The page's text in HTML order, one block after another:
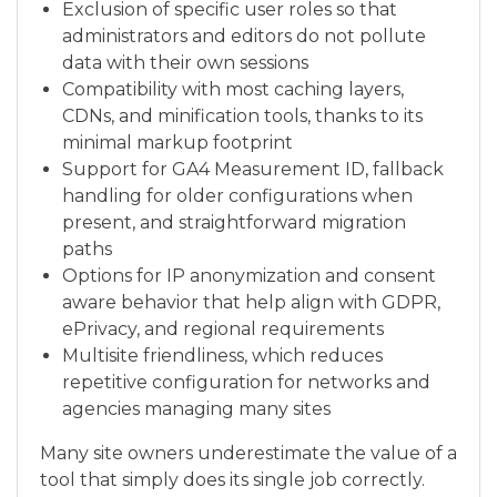
Exclusion of specific user roles so that
administrators and editors do not pollute
data with their own sessions
Compatibility with most caching layers,
CDNs, and minification tools, thanks to its
minimal markup footprint
Support for GA4 Measurement ID, fallback
handling for older configurations when
present, and straightforward migration
paths
Options for IP anonymization and consent
aware behavior that help align with GDPR,
ePrivacy, and regional requirements
Multisite friendliness, which reduces
repetitive configuration for networks and
agencies managing many sites
Many site owners underestimate the value of a
tool that simply does its single job correctly.